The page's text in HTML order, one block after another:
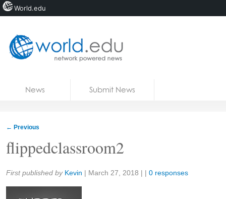
News Submit News
← Previous
flippedclassroom2
Share:
First published by Kevin | March 27, 2018 | | 0 responses
World.edu